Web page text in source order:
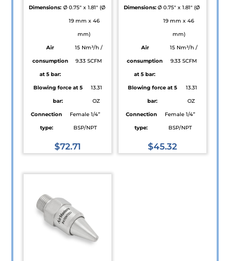
Dimensions: Ø 0.75" x 1.81" (Ø
19 mm x 46
mm)
Air
consumption
at 5 bar:
15 Nm³/h /
9.33 SCFM
Blowing force at 5
bar:
13.31
OZ
Connection
type:
Female 1/4”
BSP/NPT
$72.71
product
multiple
variants.
The
options
Dimensions:Ø 0.75" x 1.81" (Ø
19 mm x 46
mm)
Air
consumption
at 5 bar:
15 Nm³/h /
9.33 SCFM
Blowing force at 5
bar:
13.31
OZ
Connection
type:
Female 1/4”
BSP/NPT
$45.32